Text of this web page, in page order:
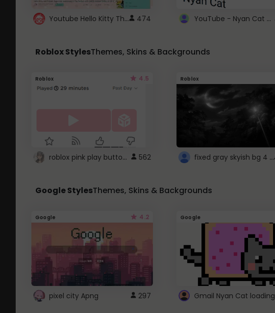
Youtube Hello Kitty Theme 474 YouTube - Nyan Cat progress bar video player theme
Roblox StylesThemes, Skins & Backgrounds
Roblox 4.5
roblox pink play button .. 562
Roblox
fixed gray skyish bg 4 roblox
Google StylesThemes, Skins & Backgrounds
Google 4.2
pixel city Apng 297
Google
Gmail Nyan Cat loading